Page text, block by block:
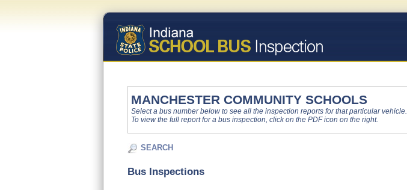
MANCHESTER COMMUNITY SCHOOLS
Select a bus number below to see all the inspection reports for that particular vehicle.
To view the full report for a bus inspection, click on the PDF icon on the right.
SEARCH
Bus Inspections